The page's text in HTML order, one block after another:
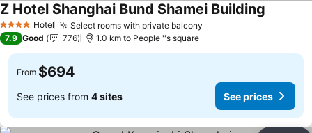
4 Stars Hotel Select rooms with private balcony
Z Hotel Shanghai Bund Shamei Building
7.9 Good 776 1.0 km to People ''s square
From $694
See prices from 4 sites See prices